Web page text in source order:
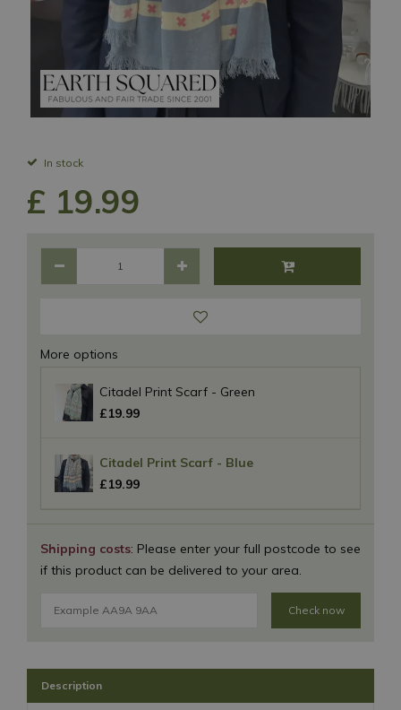
In stock
Shipping costs: Please enter your full postcode to see
if this product can be delivered to your area.
Check now
£ 19.99
More options
Citadel Print Scarf - Green
£19.99
Citadel Print Scarf - Blue
£19.99
Description